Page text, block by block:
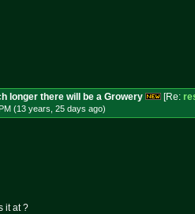
longer there will be a Growery [Re:
(13 years, 25 days ago)
it at ?